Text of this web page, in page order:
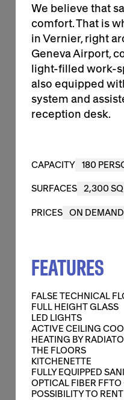
We believe that
comfort. That is
in Vernier, right
Geneva Airport,
light-filled work-
also equipped
system and
reception desk.
CAPACITY 180
SURFACES 2,300
PRICES ON DEMAND
FEATURES
FALSE TECHNICAL
FULL HEIGHT GLASS
LED LIGHTS
ACTIVE CEILING
HEATING BY
THE FLOORS
KITCHENETTE
FULLY EQUIPPED
OPTICAL FIBER FFTO
POSSIBILITY TO
2,300 SQ M
PRICES
ON DEMAND
FULL HEIGHT GLASS
CONTACT US